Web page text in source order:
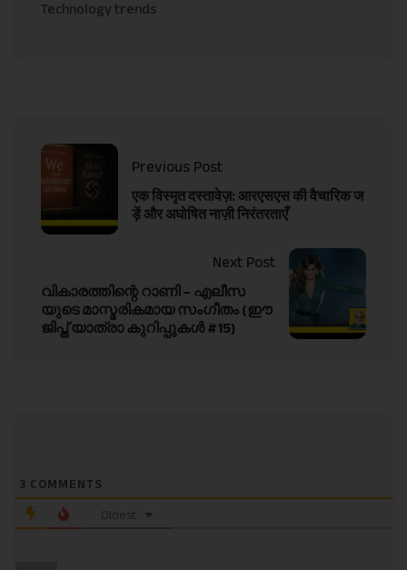
Technology trends
Previous Post
एक विस्मृत दस्तावेज़: आरएसएस की वैचारिक ज
ड़ें और अघोषित नाज़ी निरंतरताएँ
Next Post
വികാരത്തിന്റെ റാണി – എലീസ
യുടെ മാസ്മരികമായ സംഗീതം (ഈ
ജിപ്ത് യാത്രാ കുറിപ്പുകൾ #15)
3 COMMENTS
Oldest